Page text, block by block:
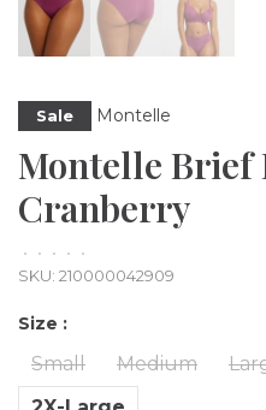
Sale Montelle
Montelle Brief
Cranberry
• • • •
•
SKU: 210000042909
Size :
Small Medium